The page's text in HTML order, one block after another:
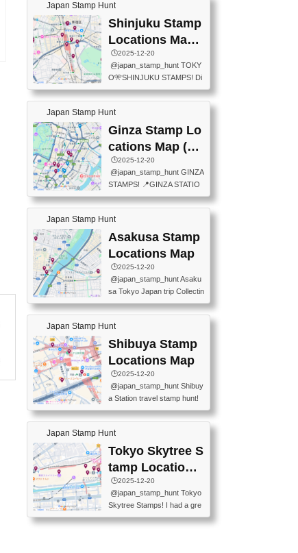
o (Tokyo Station Yaesu Nort
h Exit B1F) 📍Jump shop (L
ocated near Chikawa Land)
📍Ya...
tation — this time, just beyon
d the station itself! From mus
eums to parks, here are a fe
w fun spots where you can c
ollect stamps, all within walki
ng distance. These stamps
aren’t inside the station like l
ast time — this time, I explor
T INFORMATION CENTER
(2stamps) 📍TOKYO INTER
NATIONAL FORUM(2stamp
s) 📍NATIONAL ARCHIVES
OF JAPAN(2stamps) 📍IM
Japan Stamp Hunt
Shinjuku Stamp
Locations Map
(新宿スタンプマ
ップ)
🕒️2025-12-20
@japan_stamp_hunt TOKY
O🎌SHINJUKU STAMPS! Di
scover the travel stamps yo
u can collect around Shinjuk
u. Featured spots: 📍SHINJ
UKU GYOEN NATIONAL G
ARDEN 11-11 Naitomachi, S
hinjuku City, Tokyo 160-0014
📍TOKYO METROPOLITAN
GOVERNMENT BUILDING
2 Chome-8-1 Nishishinjuku,
Shinjuku City, Tokyo 163-80
ON CENTER ・JAPANESE
PREFECTURAL TOURISM
PROMOTION CENTER 📍K
INOKUNIYA SHINJUKU MAI
N STORE 3 Chome-17-7 Shi
60-0022 📍BOOKS KIN...
Japan Stamp Hunt
Ginza Stamp Lo
cations Map (銀
座スタンプマッ
プ)
🕒️2025-12-20
@japan_stamp_hunt GINZA
STAMPS! 📍GINZA STATIO
N(TOKYO METRO) 📍G IN
FO 📍TOKYO CHUO CITY
TOURIST INFORMATION C
ENTER 📍YABATON(TOKY
O GINZA BRANCH) 📍JR Y
URAKUCHO STATION 📍TA
KARAKUJI DREAM PALACE
📍KABUKI-ZA 📍GINZA LIO
N BEER-HALL(GINZA 7-CH
OME BRANCH) 📍KUSURI
tamp #ginza ♬ 銀色のテラ
スで - RetroChillRadio
Japan Stamp Hunt
Asakusa Stamp
Locations Map
🕒️2025-12-20
@japan_stamp_hunt Asaku
sa Tokyo Japan trip Collectin
g station stamp, goshuin, fuu
keiin has seriously become
one of the best thing I do in J
apan. a greatpiece of memor
y to bring home with me! Wo
uld you do it? ------------------
------------------- 📍Asakusa
Culture Tourist Information C
enter 📍Kaminarimon Post O
ffice 📍TOBU Skytree Line A
ytree Floor 350 📍TOBU Sk
ytree Line Tokyo Skytree St.
#asakusa #traveljapan #trav
elmemories #japanth...
Japan Stamp Hunt
Shibuya Stamp
Locations Map
🕒️2025-12-20
@japan_stamp_hunt Shibuy
a Station travel stamp hunt!
They're all nearby - super ea
sy to grab! 📍WANDER CO
MPASS SHIBUYA(near exitA
4, inside the station) 📍SHIB
U HACHI BOX(in front of ha
chiko) 📍JR SHIBUYA STATI
ON(south exit, outside gate)
🏷️ #japantravel #travelstamp
s #shibuya ♬ cute kawaii - n
anaacom
Japan Stamp Hunt
Tokyo Skytree S
tamp Locations
Map
🕒️2025-12-20
@japan_stamp_hunt Tokyo
Skytree Stamps! I had a gre
at time exploring Tokyo Skyt